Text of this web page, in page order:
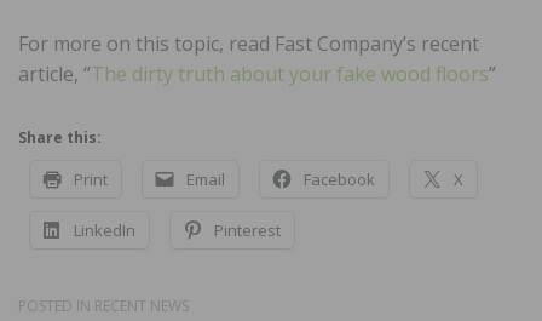
For more on this topic, read Fast Company’s recent
article, “The dirty truth about your fake wood floors”
Share this:
Print Email Facebook X
LinkedIn Pinterest
POSTED IN RECENT NEWS